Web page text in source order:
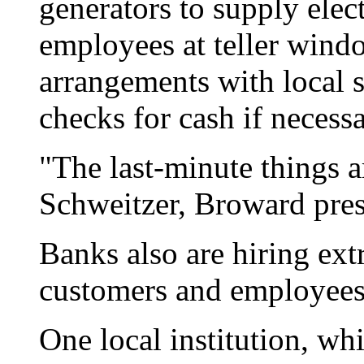
generators to supply
employees at teller
arrangements with local
checks for cash if
"The last-minute things
Schweitzer, Broward
Banks also are hiring
customers and
One local institution,